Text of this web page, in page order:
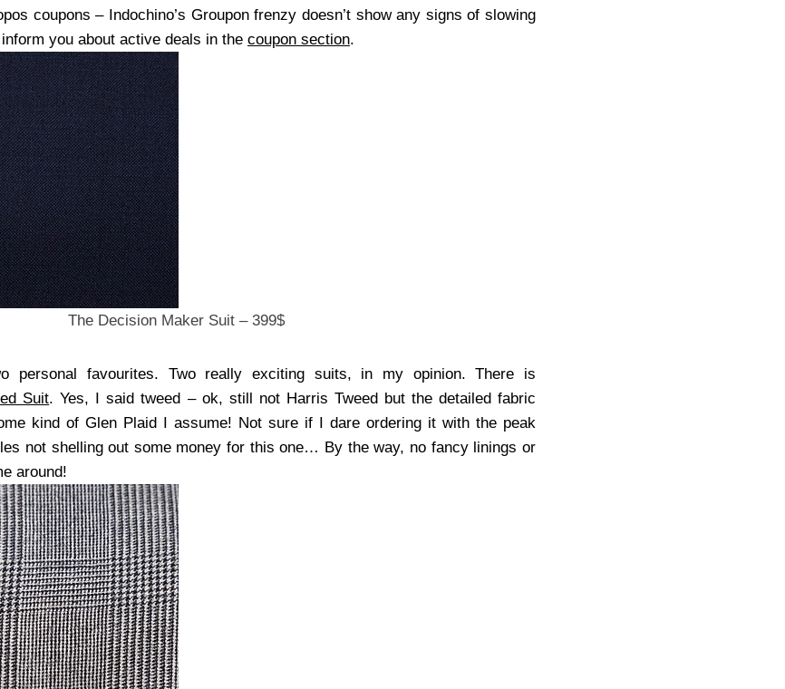
coupons – Indochino’s Groupon frenzy doesn’t show any signs of slowing
you about active deals in the coupon section.
The Decision Maker Suit – 399$
personal favourites. Two really exciting suits, in my opinion. There is
Suit. Yes, I said tweed – ok, still not Harris Tweed but the detailed fabric
kind of Glen Plaid I assume! Not sure if I dare ordering it with the peak
not shelling out some money for this one… By the way, no fancy linings or
around!